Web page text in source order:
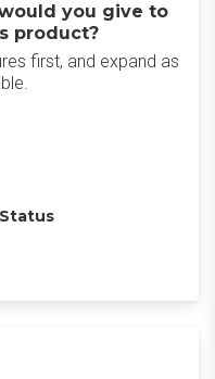
you give to
product?
first, and expand as